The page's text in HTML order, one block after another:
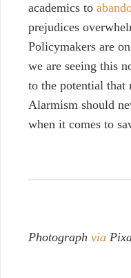
academics to
prejudices
Policymakers are
we are seeing this
to the potential that
Alarmism should
when it comes to
Photograph via